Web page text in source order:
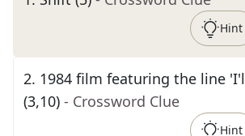
Hint
2. 1984 film featuring the line
(3,10) - Crossword Clue
Hint